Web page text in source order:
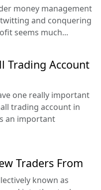
money management
and conquering
seems much...
Trading Account
one really important
trading account in
an important
Traders From
known as